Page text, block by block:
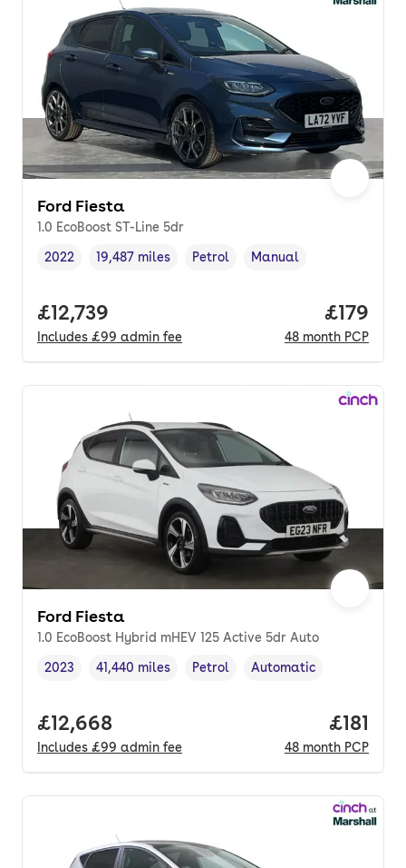
Ford Fiesta
1.0 EcoBoost ST-Line 5dr
Vehicle year,
2022
Mileage,
19,487 miles
Fuel type ,
Petrol
Transmission type
Manual
Full price.
£12,739
Includes £99 admin fee
Price
£179
48 month PCP
Ford Fiesta
1.0 EcoBoost Hybrid mHEV 125 Active 5dr Auto
Vehicle year ,
2023
Mileage,
41,440 miles
Fuel type ,
Petrol
Transmission type
Automatic
Full price.
£12,668
Includes £99 admin fee
Price
£181
48 month PCP